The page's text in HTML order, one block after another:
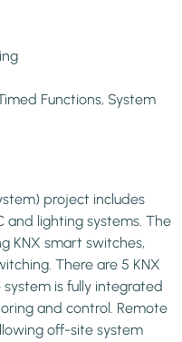
Functions, System
project includes
and lighting systems. The
KNX smart switches,
There are 5 KNX
is fully integrated
and control. Remote
off-site system